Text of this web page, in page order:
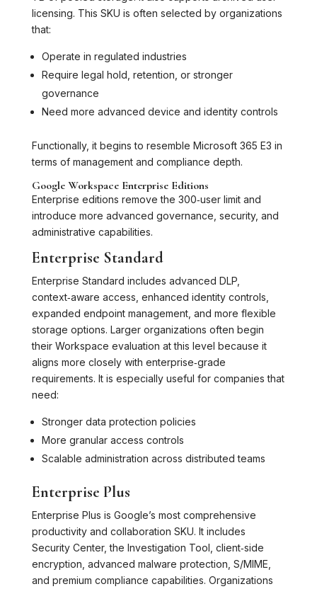
licensing. This SKU is often selected by organizations
that:
Operate in regulated industries
Require legal hold, retention, or stronger
governance
Need more advanced device and identity controls
Functionally, it begins to resemble Microsoft 365 E3 in
terms of management and compliance depth.
Google Workspace Enterprise Editions
Enterprise editions remove the 300‑user limit and
introduce more advanced governance, security, and
administrative capabilities.
Enterprise Standard
Enterprise Standard includes advanced DLP,
context‑aware access, enhanced identity controls,
expanded endpoint management, and more flexible
storage options. Larger organizations often begin
their Workspace evaluation at this level because it
aligns more closely with enterprise‑grade
requirements. It is especially useful for companies that
need:
Stronger data protection policies
More granular access controls
Scalable administration across distributed teams
Enterprise Plus
Enterprise Plus is Google’s most comprehensive
productivity and collaboration SKU. It includes
Security Center, the Investigation Tool, client‑side
encryption, advanced malware protection, S/MIME,
and premium compliance capabilities. Organizations